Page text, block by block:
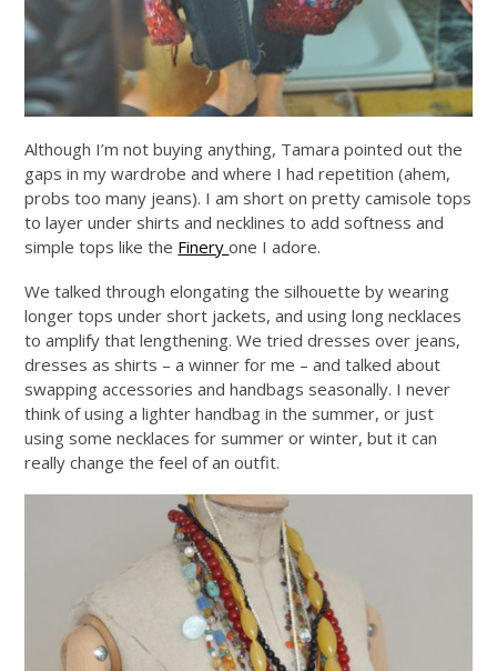
Although I’m not buying anything, Tamara pointed out the
gaps in my wardrobe and where I had repetition (ahem,
probs too many jeans). I am short on pretty camisole tops
to layer under shirts and necklines to add softness and
simple tops like the Fineryone I adore.
We talked through elongating the silhouette by wearing
longer tops under short jackets, and using long necklaces
to amplify that lengthening. We tried dresses over jeans,
dresses as shirts – a winner for me – and talked about
swapping accessories and handbags seasonally. I never
think of using a lighter handbag in the summer, or just
using some necklaces for summer or winter, but it can
really change the feel of an outfit.